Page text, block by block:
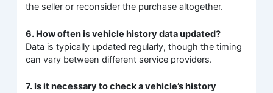
the seller or reconsider the purchase altogether.
6. How often is vehicle history data updated?
Data is typically updated regularly, though the timing
can vary between different service providers.
7. Is it necessary to check a vehicle’s history